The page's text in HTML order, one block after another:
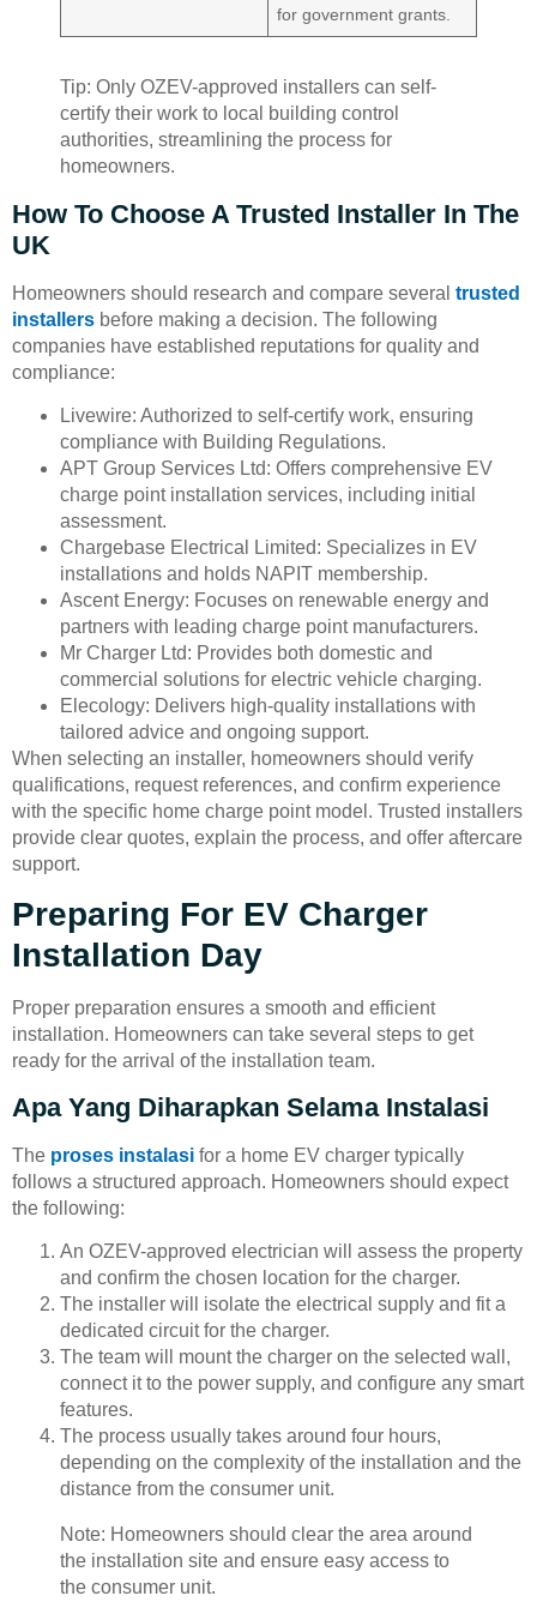
for government grants.
Tip: Only OZEV-approved installers can self-
certify their work to local building control
authorities, streamlining the process for
homeowners.
How To Choose A Trusted Installer In The
UK
Homeowners should research and compare several trusted
installers before making a decision. The following
companies have established reputations for quality and
compliance:
Livewire: Authorized to self-certify work, ensuring
compliance with Building Regulations.
APT Group Services Ltd: Offers comprehensive EV
charge point installation services, including initial
assessment.
Chargebase Electrical Limited: Specializes in EV
installations and holds NAPIT membership.
Ascent Energy: Focuses on renewable energy and
partners with leading charge point manufacturers.
Mr Charger Ltd: Provides both domestic and
commercial solutions for electric vehicle charging.
Elecology: Delivers high-quality installations with
tailored advice and ongoing support.
When selecting an installer, homeowners should verify
qualifications, request references, and confirm experience
with the specific home charge point model. Trusted installers
provide clear quotes, explain the process, and offer aftercare
support.
Preparing For EV Charger
Installation Day
Proper preparation ensures a smooth and efficient
installation. Homeowners can take several steps to get
ready for the arrival of the installation team.
Apa Yang Diharapkan Selama Instalasi
The proses instalasi for a home EV charger typically
follows a structured approach. Homeowners should expect
the following:
An OZEV-approved electrician will assess the property
and confirm the chosen location for the charger.
The installer will isolate the electrical supply and fit a
dedicated circuit for the charger.
The team will mount the charger on the selected wall,
connect it to the power supply, and configure any smart
features.
The process usually takes around four hours,
depending on the complexity of the installation and the
distance from the consumer unit.
Note: Homeowners should clear the area around
the installation site and ensure easy access to
the consumer unit.